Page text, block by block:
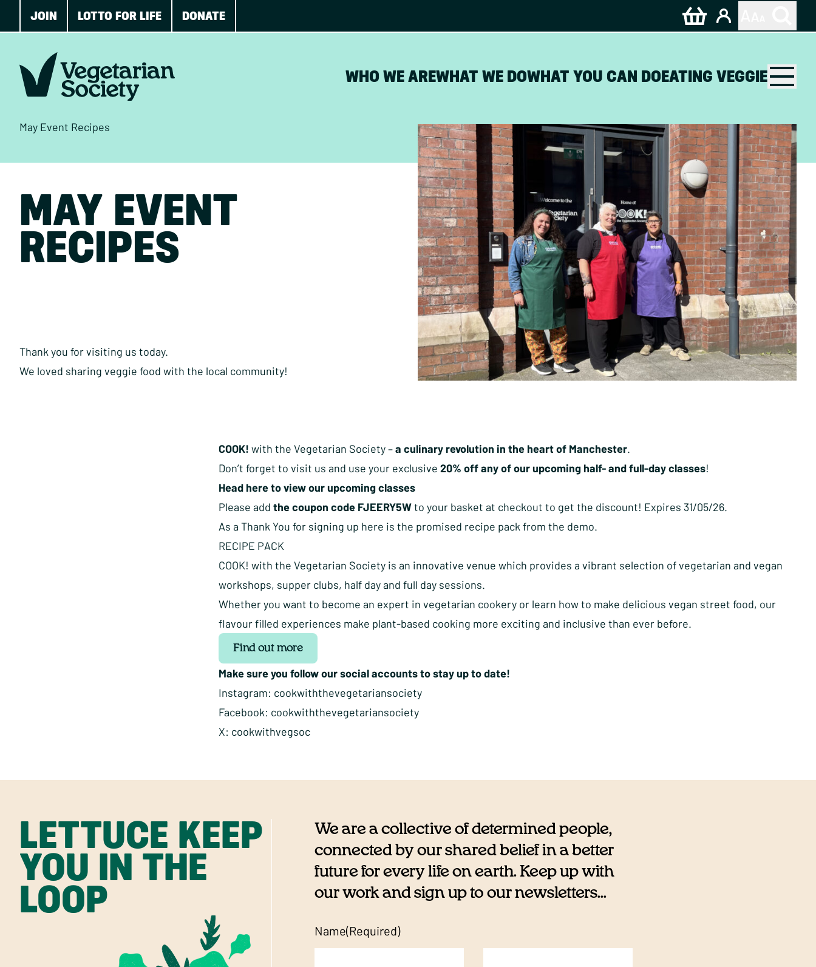
JOIN LOTTO FOR LIFE DONATE
WHO WE AREWHAT WE DOWHAT YOU CAN DOEATING VEGGIE
May Event Recipes
MAY EVENT
RECIPES
Thank you for visiting us today.
We loved sharing veggie food with the local community!
COOK! with the Vegetarian Society –a culinary revolution in the heart of Manchester.
Don’t forget to visit us and use your exclusive 20% off any of our upcoming half- and full-day classes!
Head here to view our upcoming classes
Please add the coupon code FJEERY5Wto your basket at checkout to get the discount! Expires 31/05/26.
As a Thank You for signing up here is the promised recipe pack from the demo.
RECIPE PACK
COOK! with the Vegetarian Society is an innovative venue which provides a vibrant selection of vegetarian and vegan
workshops, supper clubs, half day and full day sessions.
Whether you want to become an expert in vegetarian cookery or learn how to make delicious vegan street food, our
flavour filled experiences make plant-based cooking more exciting and inclusive than ever before.
Find out more
Make sure you follow our social accounts to stay up to date!
Instagram: cookwiththevegetariansociety
Facebook: cookwiththevegetariansociety
X: cookwithvegsoc
LETTUCE KEEP
YOU IN THE
LOOP
We are a collective of determined people,
connected by our shared belief in a better
future for every life on earth. Keep up with
our work and sign up to our newsletters...
Name(Required)